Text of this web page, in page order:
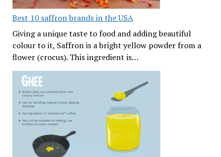
Best 10 saffron brands in the USA
Giving a unique taste to food and adding beautiful
colour to it, Saffron is a bright yellow powder from a
flower (crocus). This ingredient is…